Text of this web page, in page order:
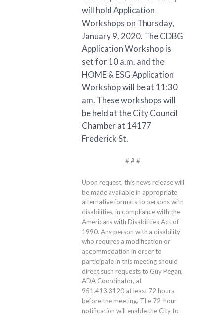
will hold Application
Workshops on Thursday,
January 9, 2020. The CDBG
Application Workshop is
set for 10 a.m. and the
HOME & ESG Application
Workshop will be at 11:30
am. These workshops will
be held at the City Council
Chamber at 14177
Frederick St.
# # #
Upon request, this news release will
be made available in appropriate
alternative formats to persons with
disabilities, in compliance with the
Americans with Disabilities Act of
1990. Any person with a disability
who requires a modification or
accommodation in order to
participate in this meeting should
direct such requests to Guy Pegan,
ADA Coordinator, at
951.413.3120at least 72 hours
before the meeting. The 72-hour
notification will enable the City to